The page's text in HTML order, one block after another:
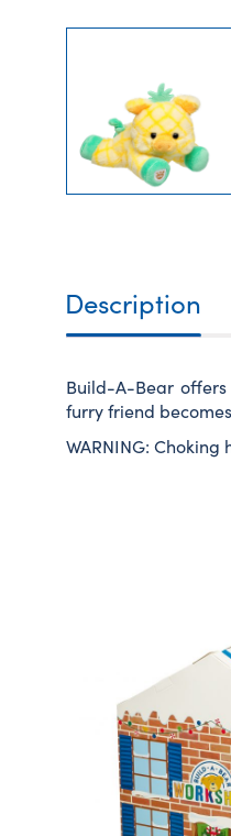
Description
Build-A-Bear
furry friend
WARNING: